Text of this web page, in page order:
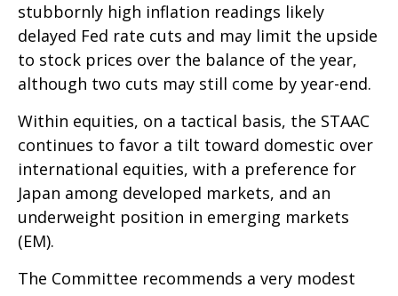
stubbornly high inflation readings likely
delayed Fed rate cuts and may limit the upside
to stock prices over the balance of the year,
although two cuts may still come by year-end.
Within equities, on a tactical basis, the STAAC
continues to favor a tilt toward domestic over
international equities, with a preference for
Japan among developed markets, and an
underweight position in emerging markets
(EM).
The Committee recommends a very modest